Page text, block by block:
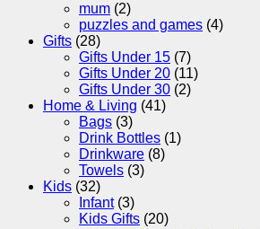
mum (2)
puzzles and games (4)
Gifts (28)
Gifts Under 15 (7)
Gifts Under 20 (11)
Gifts Under 30 (2)
Home & Living (41)
Bags (3)
Drink Bottles (1)
Drinkware (8)
Towels (3)
Kids (32)
Infant (3)
Kids Gifts (20)